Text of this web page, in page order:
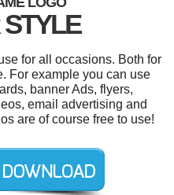
for all occasions. Both for
For example you can use
banner Ads, flyers,
email advertising and
are of course free to use!